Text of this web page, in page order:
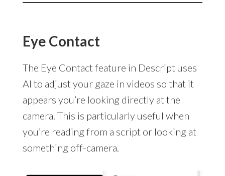
Eye Contact
The Eye Contact feature in Descript uses
AI to adjust your gaze in videos so that it
appears you’re looking directly at the
camera. This is particularly useful when
you’re reading from a script or looking at
something off-camera.